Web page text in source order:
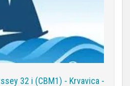
32 i (CBM1) - Krvavica -